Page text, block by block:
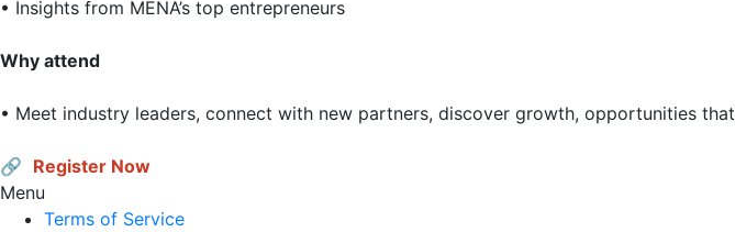
• Insights from MENA’s top entrepreneurs
Why attend
• Meet industry leaders, connect with new partners, discover growth, opportunities
🔗 Register Now
Menu
Terms of Service